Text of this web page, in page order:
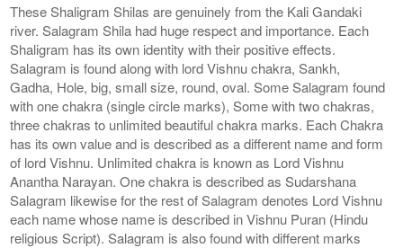
These Shaligram Shilas are genuinely from the Kali Gandaki
river. Salagram Shila had huge respect and importance. Each
Shaligram has its own identity with their positive effects.
Salagram is found along with lord Vishnu chakra, Sankh,
Gadha, Hole, big, small size, round, oval. Some Salagram found
with one chakra (single circle marks), Some with two chakras,
three chakras to unlimited beautiful chakra marks. Each Chakra
has its own value and is described as a different name and form
of lord Vishnu. Unlimited chakra is known as Lord Vishnu
Anantha Narayan. One chakra is described as Sudarshana
Salagram likewise for the rest of Salagram denotes Lord Vishnu
each name whose name is described in Vishnu Puran (Hindu
religious Script). Salagram is also found with different marks